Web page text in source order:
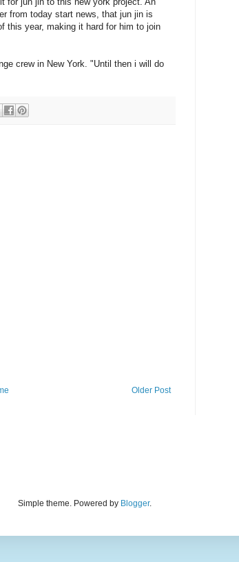
from today start news, that jun jin is
this year, making it hard for him to join
crew in New York. "Until then i will do
Older Post
Simple theme. Powered by Blogger.